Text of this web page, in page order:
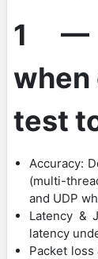
1 —
when
test
Accuracy:
(multi-
and UDP
Latency &
latency
Packet